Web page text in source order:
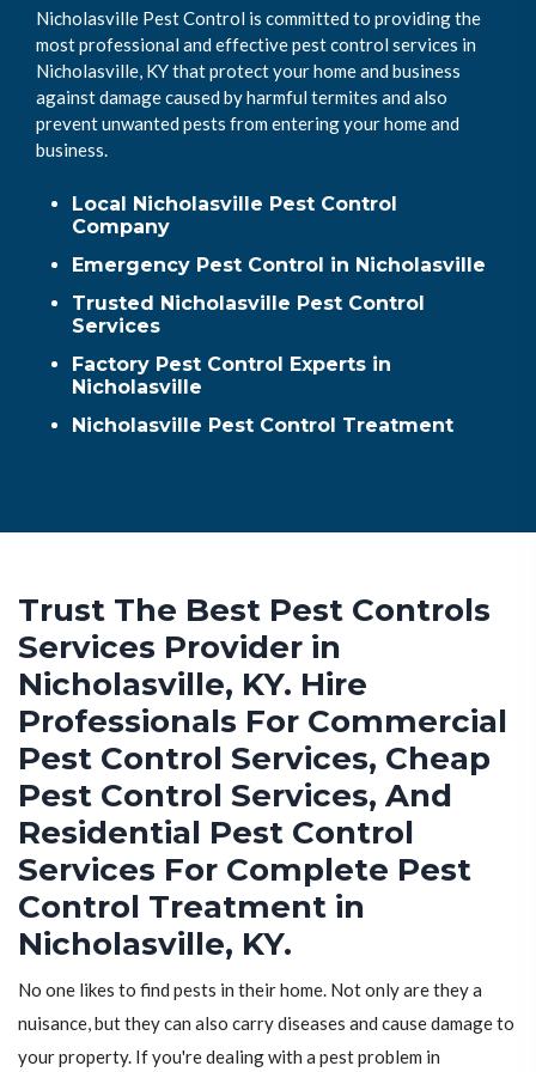
Nicholasville Pest Control is committed to providing the
most professional and effective pest control services in
Nicholasville, KY that protect your home and business
against damage caused by harmful termites and also
prevent unwanted pests from entering your home and
business.
Local Nicholasville Pest Control
Company
Emergency Pest Control in Nicholasville
Trusted Nicholasville Pest Control
Services
Factory Pest Control Experts in
Nicholasville
Nicholasville Pest Control Treatment
Trust The Best Pest Controls
Services Provider in
Nicholasville, KY. Hire
Professionals For Commercial
Pest Control Services, Cheap
Pest Control Services, And
Residential Pest Control
Services For Complete Pest
Control Treatment in
Nicholasville, KY.
No one likes to find pests in their home. Not only are they a
nuisance, but they can also carry diseases and cause damage to
your property. If you're dealing with a pest problem in